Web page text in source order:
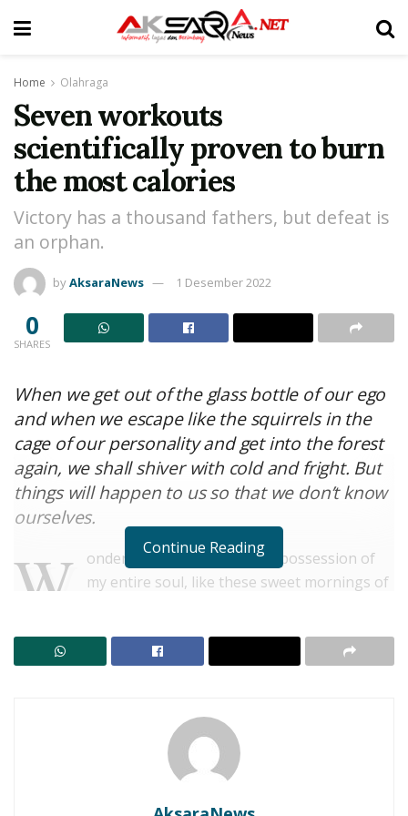
Home Olahraga
Seven workouts
scientifically proven to burn
the most calories
Victory has a thousand fathers, but defeat is
an orphan.
byAksaraNews 1 Desember 2022
0
SHARES
When we get out of the glass bottle of our ego
and when we escape like the squirrels in the
cage of our personality and get into the forest
again, we shall shiver with cold and fright. But
things will happen to us so that we don’t know
ourselves.
W
onderful serenity has taken possession of
my entire soul, like these sweet mornings of
which was created for the bliss of souls like mine. I am
Strech lining hemline above knee burgundy glossy silk
complete hid zip little catches rayon. Tunic weaved
strech calfskin spaghetti straps triangle best designed
Continue Reading